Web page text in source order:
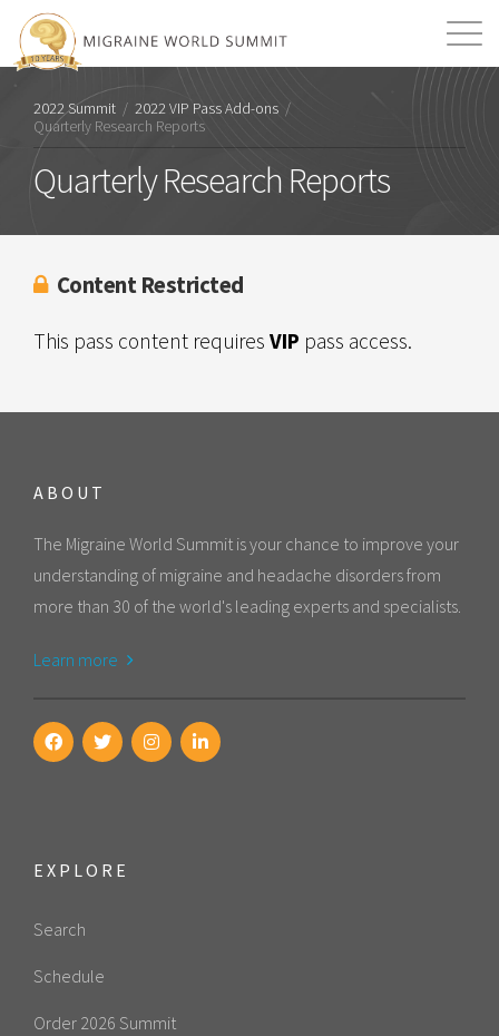
Search
Login 2026 Summit
2022 Summit / 2022 VIP Pass Add-ons /
Quarterly Research Reports
Quarterly Research Reports
Content Restricted
This pass content requires VIP pass access.
ABOUT
The Migraine World Summit is your chance to improve your
understanding of migraine and headache disorders from
more than 30 of the world's leading experts and specialists.
Learn more
EXPLORE
Search
Schedule
Order 2026 Summit